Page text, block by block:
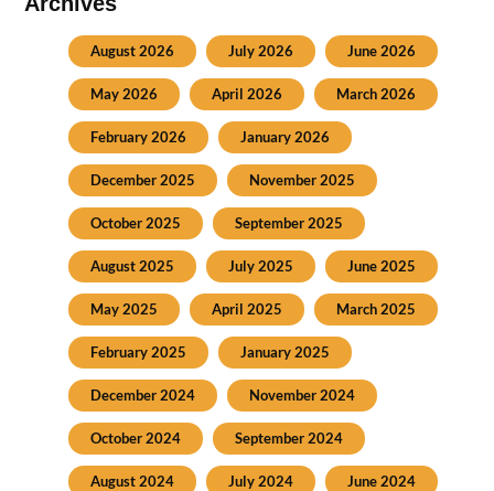
August 2026 July 2026 June 2026
May 2026 April 2026 March 2026
February 2026 January 2026
December 2025 November 2025
October 2025 September 2025
August 2025 July 2025 June 2025
May 2025 April 2025 March 2025
February 2025 January 2025
December 2024 November 2024
October 2024 September 2024
August 2024 July 2024 June 2024